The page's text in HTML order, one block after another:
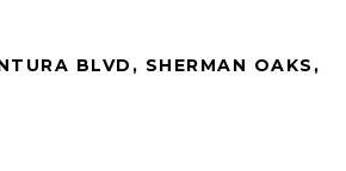
BLVD, SHERMAN OAKS,